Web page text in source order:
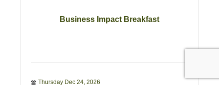
Business Impact Breakfast
Thursday Dec 24, 2026